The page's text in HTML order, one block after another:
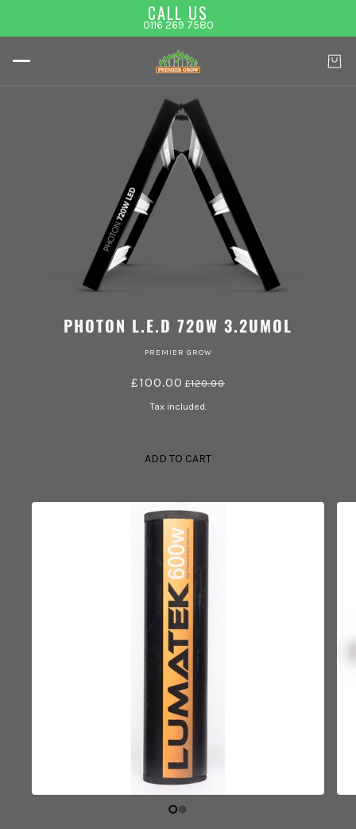
CALL US
0116 269 7580
PHOTON L.E.D 720W 3.2UMOL
PREMIER GROW
£100.00 £120.00
Tax included.
ADD TO CART